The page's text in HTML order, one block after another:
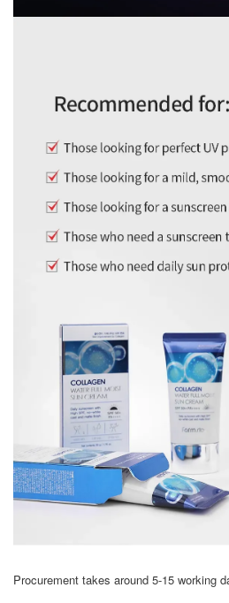
Procurement takes around 5-15 working